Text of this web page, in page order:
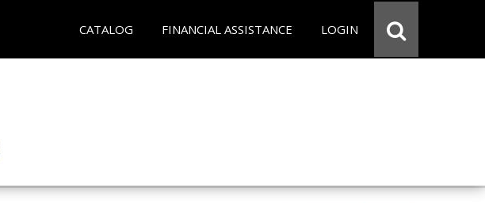
CATALOG FINANCIAL ASSISTANCE LOGIN